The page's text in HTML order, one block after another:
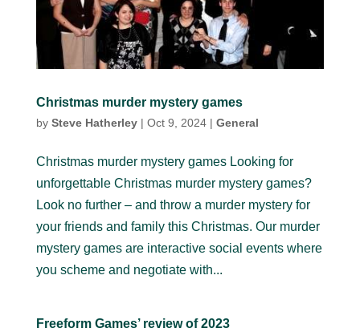
Christmas murder mystery games
by Steve Hatherley| Oct 9, 2024| General
Christmas murder mystery games Looking for
unforgettable Christmas murder mystery games?
Look no further – and throw a murder mystery for
your friends and family this Christmas. Our murder
mystery games are interactive social events where
you scheme and negotiate with...
Freeform Games’ review of 2023